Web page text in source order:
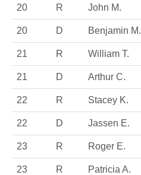
20 R John M.
20 D Benjamin M.
21 R William T.
21 D Arthur C.
22 R Stacey K.
22 D Jassen E.
23 R Roger E.
23 R Patricia A.